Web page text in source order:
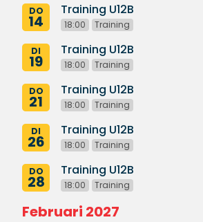
DO
14
Training U12B
18:00 Training
DI
19
Training U12B
18:00 Training
DO
21
Training U12B
18:00 Training
DI
26
Training U12B
18:00 Training
DO
28
Training U12B
18:00 Training
Februari 2027